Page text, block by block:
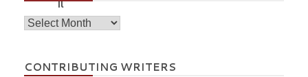
Archives
CONTRIBUTING WRITERS